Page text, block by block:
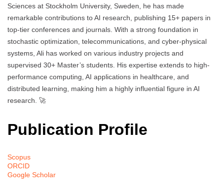
Sciences at Stockholm University, Sweden, he has made
remarkable contributions to AI research, publishing 15+ papers in
top-tier conferences and journals. With a strong foundation in
stochastic optimization, telecommunications, and cyber-physical
systems, Ali has worked on various industry projects and
supervised 30+ Master’s students. His expertise extends to high-
performance computing, AI applications in healthcare, and
distributed learning, making him a highly influential figure in AI
research. 🚀
Publication Profile
Scopus
ORCID
Google Scholar